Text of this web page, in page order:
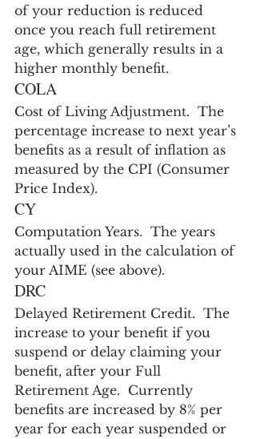
of your reduction is reduced
once you reach full retirement
age, which generally results in a
higher monthly benefit.
COLA
Cost of Living Adjustment.  The
percentage increase to next year’s
benefits as a result of inflation as
measured by the CPI (Consumer
Price Index).
CY
Computation Years.  The years
actually used in the calculation of
your AIME (see above).
DRC
Delayed Retirement Credit.  The
increase to your benefit if you
suspend or delay claiming your
benefit, after your Full
Retirement Age.  Currently
benefits are increased by 8% per
year for each year suspended or